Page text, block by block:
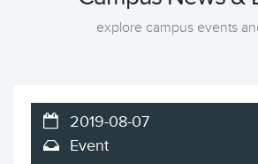
explore campus events
2019-08-07
Event